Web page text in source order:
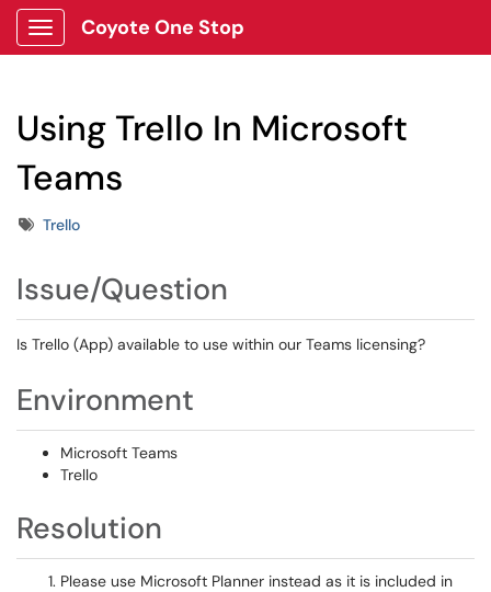
Show Applications Menu
Coyote One Stop
Using Trello In Microsoft
Teams
TagsTrello
Issue/Question
Is Trello (App) available to use within our Teams licensing?
Environment
Microsoft Teams
Trello
Resolution
Please use Microsoft Planner instead as it is included in